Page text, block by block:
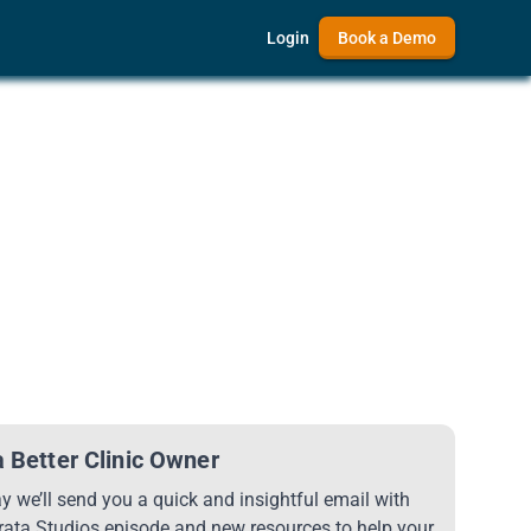
Login Book a Demo
Better Clinic Owner
we’ll send you a quick and insightful email with